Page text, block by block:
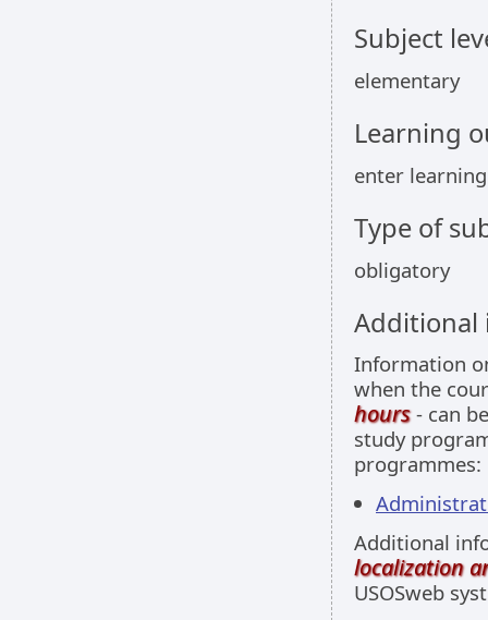
Subject
elementary
Learning
enter
Type of
obligatory
Information
when the
hours- can
study
programmes:
Additional
localization
USOSweb